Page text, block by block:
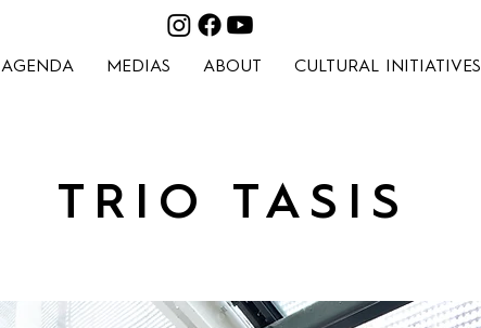
AGENDA MEDIAS ABOUT CULTURAL INITIATIVES
TRIO TASIS